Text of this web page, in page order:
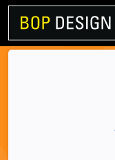
Skip
content